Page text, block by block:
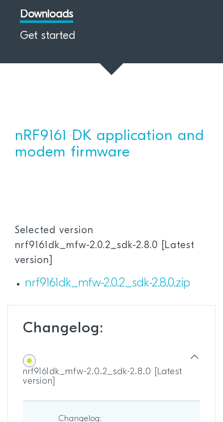
Downloads
Get started
nRF9161 DK application and
modem firmware
Selected version
nrf9161dk_mfw-2.0.2_sdk-2.8.0 [Latest
version]
nrf9161dk_mfw-2.0.2_sdk-2.8.0.zip
Changelog:
nrf9161dk_mfw-2.0.2_sdk-2.8.0 [Latest
version]
Changelog: